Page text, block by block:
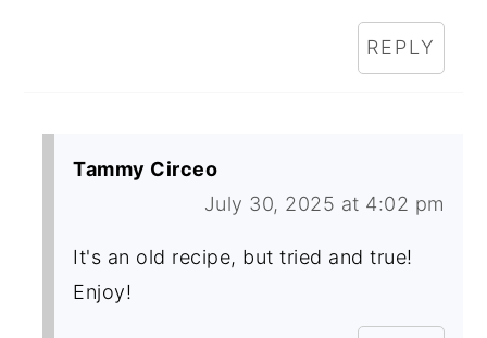
REPLY
Tammy Circeo
July 30, 2025 at 4:02 pm
It's an old recipe, but tried and true!
Enjoy!